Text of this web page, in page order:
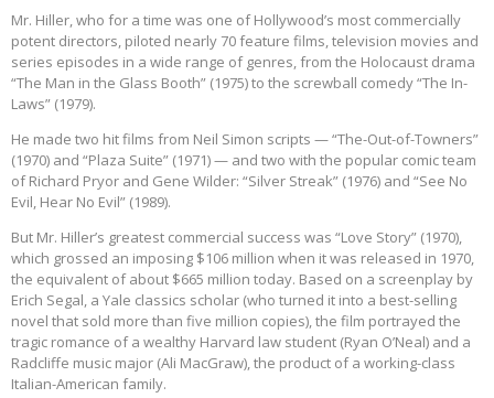
Mr. Hiller, who for a time was one of Hollywood’s most commercially
potent directors, piloted nearly 70 feature films, television movies and
series episodes in a wide range of genres, from the Holocaust drama
“The Man in the Glass Booth” (1975) to the screwball comedy “The In-
Laws” (1979).
He made two hit films from Neil Simon scripts — “The-Out-of-Towners”
(1970) and “Plaza Suite” (1971) — and two with the popular comic team
of Richard Pryor and Gene Wilder: “Silver Streak” (1976) and “See No
Evil, Hear No Evil” (1989).
But Mr. Hiller’s greatest commercial success was “Love Story” (1970),
which grossed an imposing $106 million when it was released in 1970,
the equivalent of about $665 million today. Based on a screenplay by
Erich Segal, a Yale classics scholar (who turned it into a best-selling
novel that sold more than five million copies), the film portrayed the
tragic romance of a wealthy Harvard law student (Ryan O’Neal) and a
Radcliffe music major (Ali MacGraw), the product of a working-class
Italian-American family.